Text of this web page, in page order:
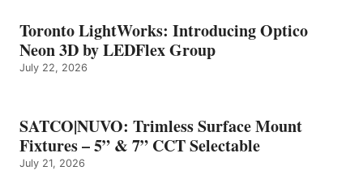
Toronto LightWorks: Introducing Optico
Neon 3D by LEDFlex Group
July 22, 2026
SATCO|NUVO: Trimless Surface Mount
Fixtures – 5” & 7” CCT Selectable
July 21, 2026